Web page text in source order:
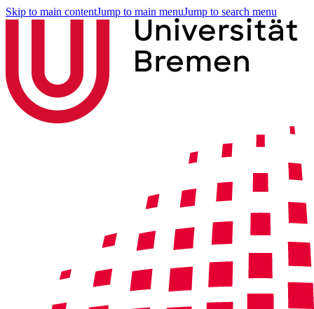
Skip to main contentJump to main menuJump to search menu